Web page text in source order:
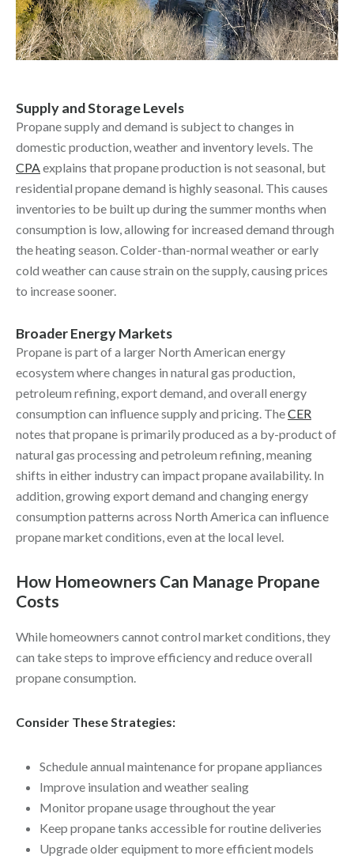
Supply and Storage Levels
Propane supply and demand is subject to changes in
domestic production, weather and inventory levels. The
CPA explains that propane production is not seasonal, but
residential propane demand is highly seasonal. This causes
inventories to be built up during the summer months when
consumption is low, allowing for increased demand through
the heating season. Colder-than-normal weather or early
cold weather can cause strain on the supply, causing prices
to increase sooner.
Broader Energy Markets
Propane is part of a larger North American energy
ecosystem where changes in natural gas production,
petroleum refining, export demand, and overall energy
consumption can influence supply and pricing. TheCER
notes that propane is primarily produced as a by-product of
natural gas processing and petroleum refining, meaning
shifts in either industry can impact propane availability. In
addition, growing export demand and changing energy
consumption patterns across North America can influence
propane market conditions, even at the local level.
How Homeowners Can Manage Propane
Costs
While homeowners cannot control market conditions, they
can take steps to improve efficiency and reduce overall
propane consumption.
Consider These Strategies:
Schedule annual maintenance for propane appliances
Improve insulation and weather sealing
Monitor propane usage throughout the year
Keep propane tanks accessible for routine deliveries
Upgrade older equipment to more efficient models